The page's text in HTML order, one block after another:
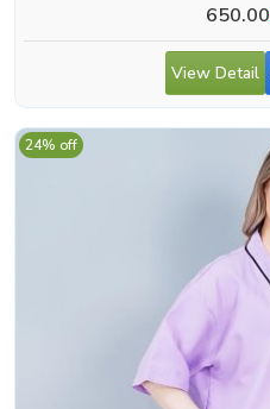
650.00
View Detail
24% off